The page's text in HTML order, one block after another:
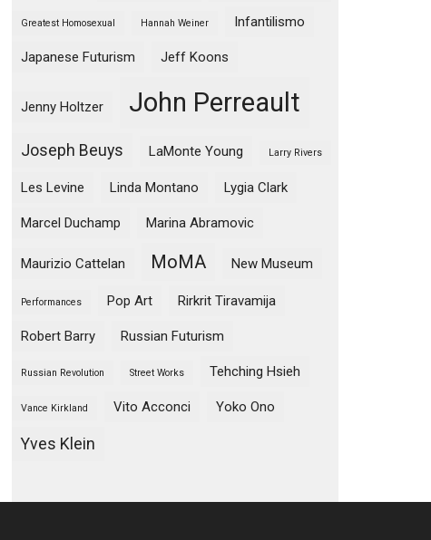
Greatest Homosexual Hannah Weiner Infantilismo
Japanese Futurism Jeff Koons
Jenny Holtzer John Perreault
Joseph Beuys LaMonte Young Larry Rivers
Les Levine Linda Montano Lygia Clark
Marcel Duchamp Marina Abramovic
Maurizio Cattelan MoMA New Museum
Performances Pop Art Rirkrit Tiravamija
Robert Barry Russian Futurism
Russian Revolution Street Works Tehching Hsieh
Vance Kirkland Vito Acconci Yoko Ono
Yves Klein